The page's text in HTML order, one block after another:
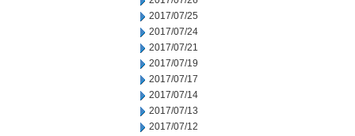
2017/07/25
2017/07/24
2017/07/21
2017/07/19
2017/07/17
2017/07/14
2017/07/13
2017/07/12